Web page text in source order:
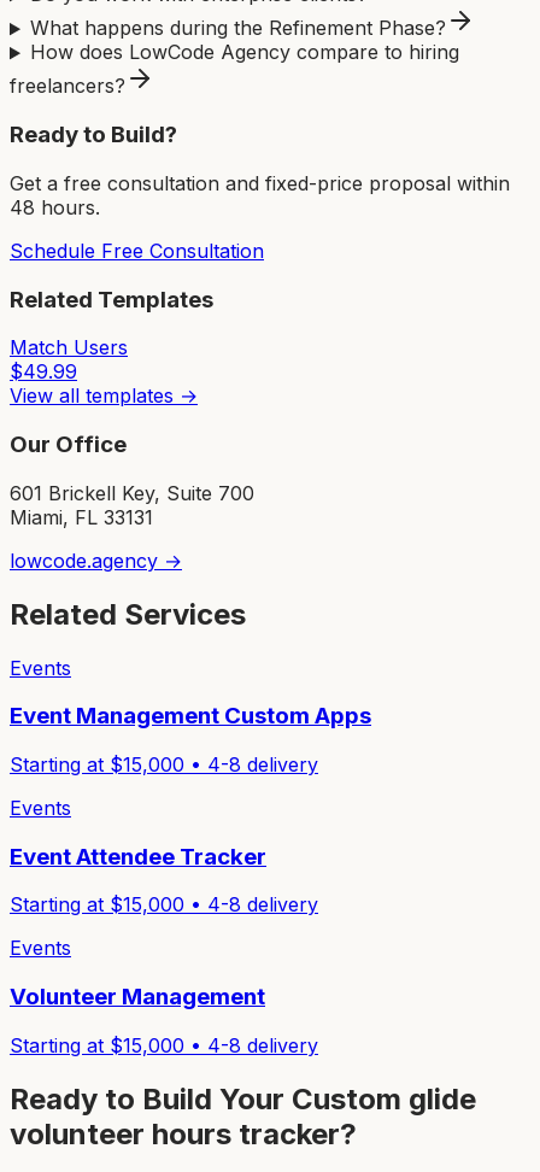
What happens during the Refinement Phase?
How does LowCode Agency compare to hiring
freelancers?
Ready to Build?
Get a free consultation and fixed-price proposal within
48 hours.
Schedule Free Consultation
Related Templates
Match Users
$49.99
View all templates →
Our Office
601 Brickell Key, Suite 700
Miami, FL 33131
lowcode.agency →
Related Services
Events
Event Management Custom Apps
Starting at $15,000 • 4-8 delivery
Events
Event Attendee Tracker
Starting at $15,000 • 4-8 delivery
Events
Volunteer Management
Starting at $15,000 • 4-8 delivery
Ready to Build Your Custom glide
volunteer hours tracker?